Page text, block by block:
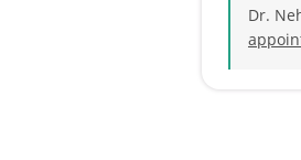
Dr.